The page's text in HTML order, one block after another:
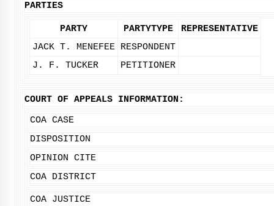
PARTIES
PARTY PARTYTYPE
REPRESENTATIVE
JACK T. MENEFEE RESPONDENT
J. F. TUCKER
PETITIONER
COURT OF APPEALS INFORMATION:
COA CASE
DISPOSITION
OPINION CITE
COA DISTRICT
COA JUSTICE